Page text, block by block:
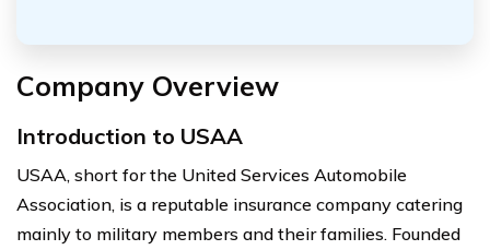
Company Overview
Introduction to USAA
USAA, short for the United Services Automobile
Association, is a reputable insurance company catering
mainly to military members and their families. Founded